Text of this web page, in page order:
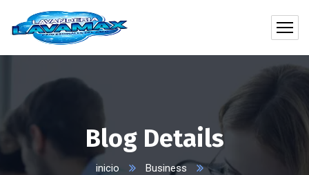
Blog Details
inicio
Business